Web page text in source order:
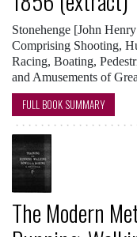
Stonehenge [John
Comprising Shooting,
Racing, Boating,
and Amusements of
FULL BOOK SUMMARY
The Modern